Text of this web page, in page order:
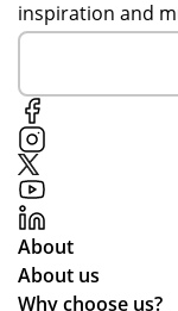
inspiration and
About
About us
Why choose us?